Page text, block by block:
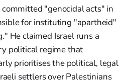
"genocidal acts" in
for instituting "apartheid"
He claimed Israel runs a
political regime that
prioritises the political, legal
settlers over Palestinians